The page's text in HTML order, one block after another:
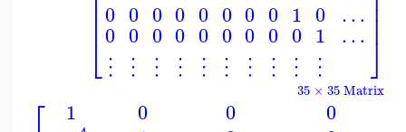
⎣
⎢⎢⎢ 0
0
⋮
0
0
⋮
0
0
⋮
0
0
⋮
0
0
⋮
0
0
⋮
0
0
⋮
0
0
⋮
1
0
⋮
0
1
⋮
…
… ⎦
⎥⎥⎥
35 × 35 Matrix
1 0 0 0